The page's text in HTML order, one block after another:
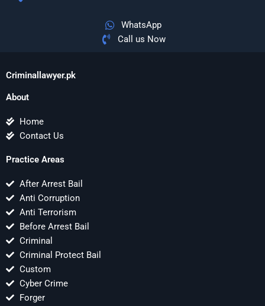
WhatsApp
Call us Now
Criminallawyer.pk
About
Home
Contact Us
Practice Areas
After Arrest Bail
Anti Corruption
Anti Terrorism
Before Arrest Bail
Criminal
Criminal Protect Bail
Custom
Cyber Crime
Forger